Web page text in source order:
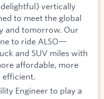
vertically
to meet the global
and tomorrow. Our
to ride ALSO—
and SUV miles with
affordable, more
efficient.
Engineer to play a